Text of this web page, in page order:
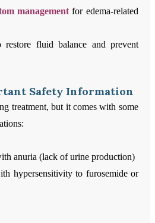
management for edema-related
restore fluid balance and prevent
Safety Information
treatment, but it comes with some
anuria (lack of urine production)
hypersensitivity to furosemide or